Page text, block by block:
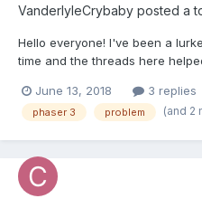
VanderlyleCrybaby posted a
Hello everyone! I've been a
time and the threads here
going, but I'm struggling with
Object Layer and imported i...
June 13, 2018 3 replies
phaser 3 problem (and 2